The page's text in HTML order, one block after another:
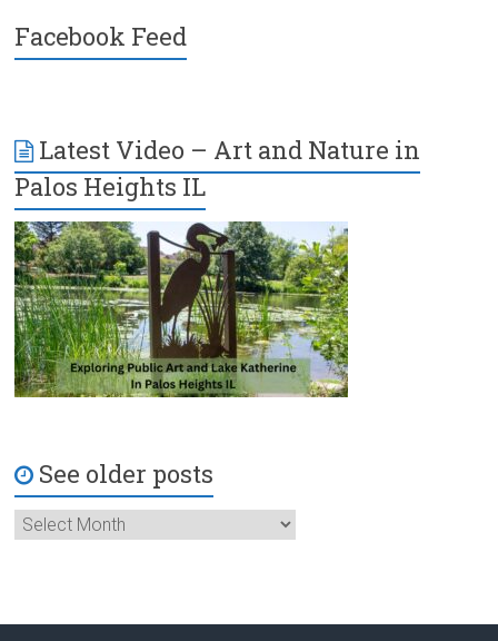
Facebook Feed
Latest Video – Art and Nature in
Palos Heights IL
See older posts